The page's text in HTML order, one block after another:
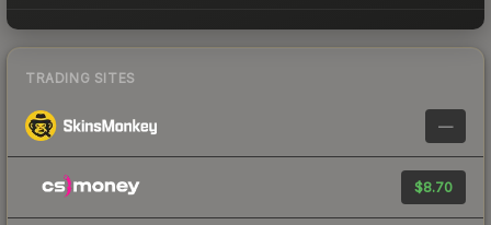
TRADING SITES
—
$8.70